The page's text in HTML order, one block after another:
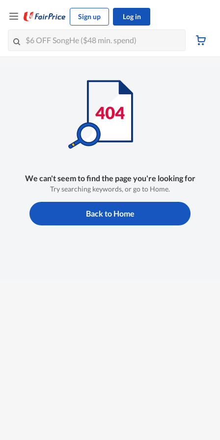
Sign up Log in
We can't seem to find the page you're looking for
Try searching keywords, or go to Home.
Back to Home